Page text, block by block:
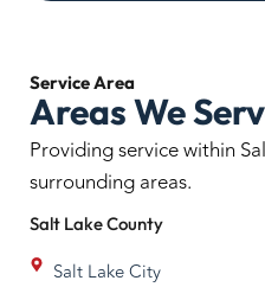
ServiceArea
Areas We
Providing service within
surrounding areas.
Salt LakeCounty
Salt Lake City